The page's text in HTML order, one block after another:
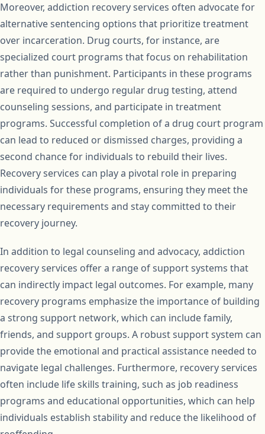
Moreover, addiction recovery services often advocate for
alternative sentencing options that prioritize treatment
over incarceration. Drug courts, for instance, are
specialized court programs that focus on rehabilitation
rather than punishment. Participants in these programs
are required to undergo regular drug testing, attend
counseling sessions, and participate in treatment
programs. Successful completion of a drug court program
can lead to reduced or dismissed charges, providing a
second chance for individuals to rebuild their lives.
Recovery services can play a pivotal role in preparing
individuals for these programs, ensuring they meet the
necessary requirements and stay committed to their
recovery journey.
In addition to legal counseling and advocacy, addiction
recovery services offer a range of support systems that
can indirectly impact legal outcomes. For example, many
recovery programs emphasize the importance of building
a strong support network, which can include family,
friends, and support groups. A robust support system can
provide the emotional and practical assistance needed to
navigate legal challenges. Furthermore, recovery services
often include life skills training, such as job readiness
programs and educational opportunities, which can help
individuals establish stability and reduce the likelihood of